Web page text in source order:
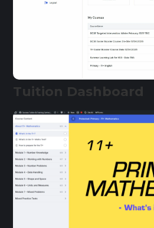
Tuition Dashboard